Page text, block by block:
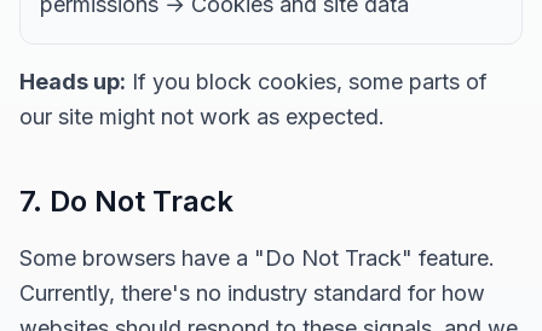
Heads up: If you block cookies, some parts of
our site might not work as expected.
7. Do Not Track
Some browsers have a "Do Not Track" feature.
Currently, there's no industry standard for how